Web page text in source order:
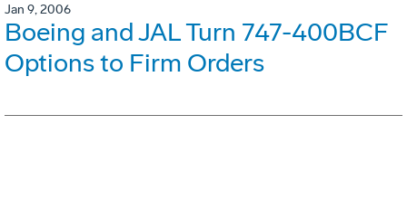
Jan 9, 2006
Boeing and JAL Turn 747-400BCF
Options to Firm Orders